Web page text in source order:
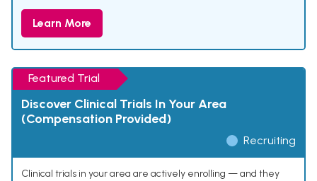
Learn More
Featured Trial
Discover Clinical Trials In Your Area
(Compensation Provided)
Recruiting
Clinical trials in your area are actively enrolling — and they